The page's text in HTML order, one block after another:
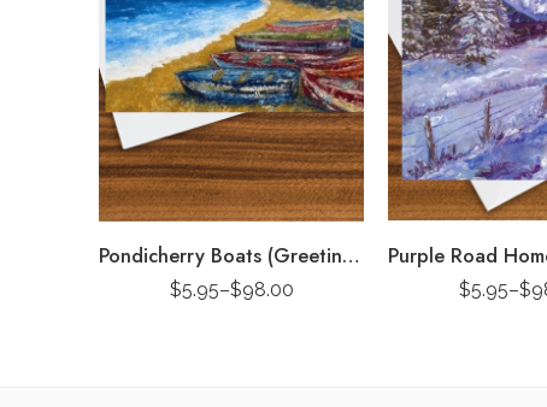
Pondicherry Boats (Greeting Card)
$5.95–$98.00 $5.95–$